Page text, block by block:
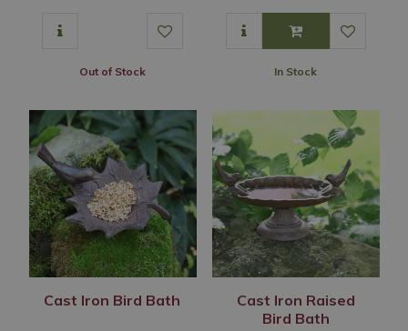
Out of Stock In Stock
Cast Iron Bird Bath
Cast Iron Raised
Bird Bath